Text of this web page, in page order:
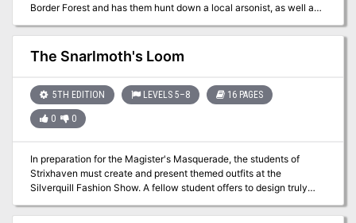
Border Forest and has them hunt down a local arsonist, as well as
The Snarlmoth's Loom
5TH EDITION LEVELS 5–8 16 PAGES
0 0
In preparation for the Magister's Masquerade, the students of
Strixhaven must create and present themed outfits at the
Silverquill Fashion Show. A fellow student offers to design truly
special materials infused with magic from the snarls. Recover